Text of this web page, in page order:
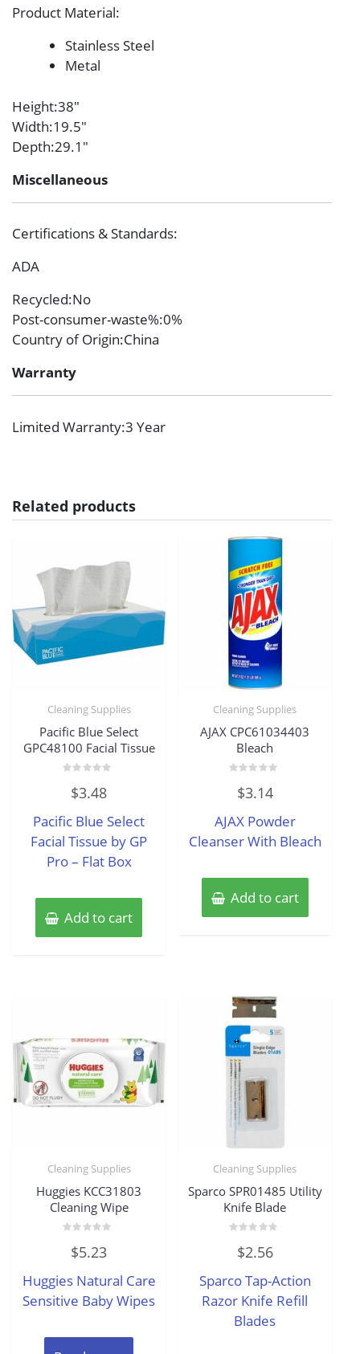
Product Material:
Stainless Steel
Metal
Height:38″
Width:19.5″
Depth:29.1″
Miscellaneous
Certifications & Standards:
ADA
Recycled:No
Post-consumer-waste%:0%
Country of Origin:China
Warranty
Limited Warranty:3 Year
Related products
Cleaning Supplies
Pacific Blue Select
GPC48100 Facial Tissue
out
5
$3.48
Pacific Blue Select
Facial Tissue by GP
Pro – Flat Box
Add to cart
Cleaning Supplies
AJAX CPC61034403
Bleach
out
5
$3.14
AJAX Powder
Cleanser With Bleach
Add to cart
Cleaning Supplies
Huggies KCC31803
Cleaning Wipe
out
5
$5.23
Huggies Natural Care
Sensitive Baby Wipes
Cleaning Supplies
Sparco SPR01485 Utility
Knife Blade
out
5
$2.56
Sparco Tap-Action
Razor Knife Refill
Blades